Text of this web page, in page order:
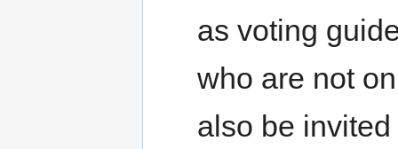
as voting
who are not
also be